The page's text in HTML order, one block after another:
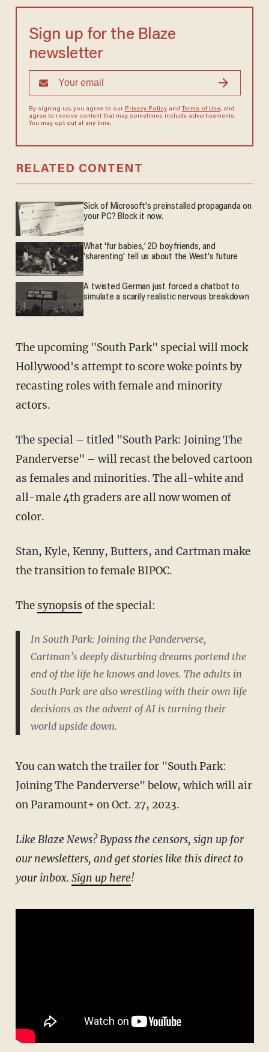
Sign up for the Blaze
newsletter
By signing up, you agree to our Privacy Policyand Terms of Use, and
agree to receive content that may sometimes include advertisements.
You may opt out at any time.
RELATED CONTENT
Sick of Microsoft's preinstalled propaganda on
your PC? Block it now.
What 'fur babies,' 2D boyfriends, and
'sharenting' tell us about the West's future
A twisted German just forced a chatbot to
simulate a scarily realistic nervous breakdown
The upcoming "South Park" special will mock
Hollywood's attempt to score woke points by
recasting roles with female and minority
actors.
The special – titled "South Park: Joining The
Panderverse" – will recast the beloved cartoon
as females and minorities. The all-white and
all-male 4th graders are all now women of
color.
Stan, Kyle, Kenny, Butters, and Cartman make
the transition to female BIPOC.
The synopsis of the special:
In South Park: Joining the Panderverse,
Cartman’s deeply disturbing dreams portend the
end of the life he knows and loves. The adults in
South Park are also wrestling with their own life
decisions as the advent of AI is turning their
world upside down.
You can watch the trailer for "South Park:
Joining The Panderverse" below, which will air
on Paramount+ on Oct. 27, 2023.
Like Blaze News? Bypass the censors, sign up for
our newsletters, and get stories like this direct to
your inbox. Sign up here!